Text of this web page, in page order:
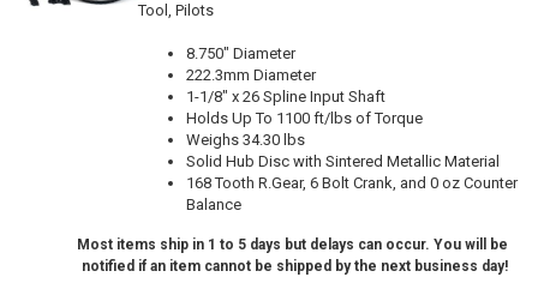
Tool, Pilots
8.750" Diameter
222.3mm Diameter
1-1/8" x 26 Spline Input Shaft
Holds Up To 1100 ft/lbs of Torque
Weighs 34.30 lbs
Solid Hub Disc with Sintered Metallic Material
168 Tooth R.Gear, 6 Bolt Crank, and 0 oz Counter
Balance
Most items ship in 1 to 5 days but delays can occur. You will be
notified if an item cannot be shipped by the next business day!